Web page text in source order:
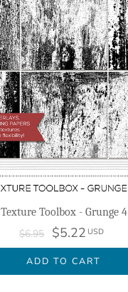
Texture Toolbox - Grunge 4
$6.95 $5.22 USD
ADD TO CART